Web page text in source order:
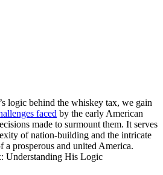
logic behind the whiskey tax, we gain
faced by the early American
made to surmount them. It serves
of nation-building and the intricate
a prosperous and united America.